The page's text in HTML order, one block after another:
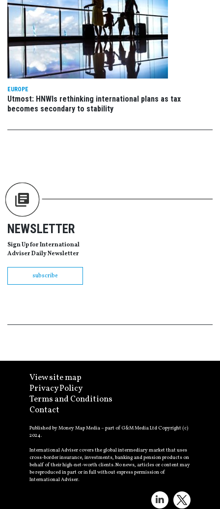
EUROPE
Utmost: HNWIs rethinking international plans as tax
becomes secondary to stability
NEWSLETTER
Sign Up for International
Adviser Daily Newsletter
subscribe
View site map
Privacy Policy
Terms and Conditions
Contact
Published by Money Map Media – part of G&M Media Ltd Copyright (c)
2024.
International Adviser covers the global intermediary market that uses
cross-border insurance, investments, banking and pension products on
behalf of their high-net-worth clients. No news, articles or content may
be reproduced in part or in full without express permission of
International Adviser.